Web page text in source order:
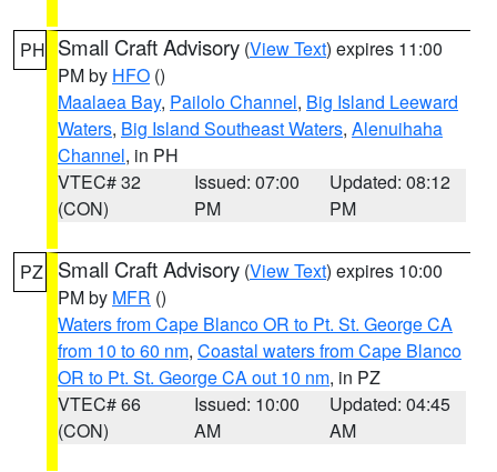
PH Small Craft Advisory (View Text) expires 11:00
PM by HFO ()
Maalaea Bay, Pailolo Channel, Big Island Leeward
Waters, Big Island Southeast Waters, Alenuihaha
Channel, in PH
VTEC# 32
(CON)
Issued: 07:00
PM
Updated: 08:12
PM
PZ Small Craft Advisory (View Text) expires 10:00
PM by MFR ()
Waters from Cape Blanco OR to Pt. St. George CA
from 10 to 60 nm, Coastal waters from Cape Blanco
OR to Pt. St. George CA out 10 nm, in PZ
VTEC# 66
(CON)
Issued: 10:00
AM
Updated: 04:45
AM